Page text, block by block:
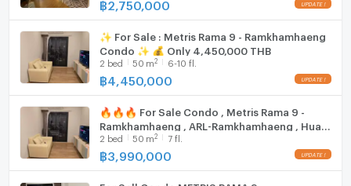
- Closed Circuit Television
- Security 24 hours
--------------------------------------------------------
Nearby places
- Food Land Ramkhamhaeng: 200 m.
฿2,750,000
✨ For Sale : Metris Rama 9 - Ramkhamhaeng
Condo ✨ 💰 Only 4,450,000 THB
2 bed 50 m2 6-10 fl.
฿ 4,450,000
🔥🔥🔥 For Sale Condo , Metris Rama 9 -
Ramkhamhaeng , ARL-Ramkhamhaeng , Hua
Mak , Bang Kapi , Bangkok , CX-87613 ✅ Live
chat with us ADD LINE @connexproperty ✅
2 bed 50 m2 7 fl.
฿3,990,000